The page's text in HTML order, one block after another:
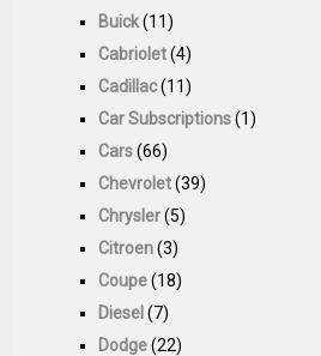
Buick(11)
Cabriolet(4)
Cadillac(11)
Car Subscriptions(1)
Cars(66)
Chevrolet(39)
Chrysler(5)
Citroen(3)
Coupe(18)
Diesel (7)
Dodge(22)